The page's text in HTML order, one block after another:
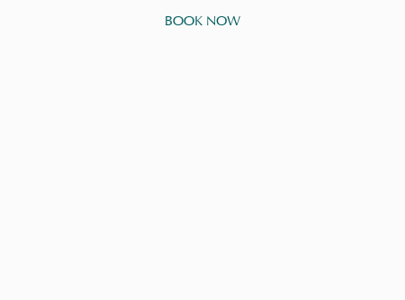
BOOK NOW